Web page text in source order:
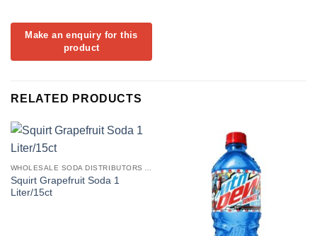
RELATED PRODUCTS
WHOLESALE SODA DISTRIBUTORS AND SOFT DRINKS SUPPLIERS USA
Squirt Grapefruit Soda 1
Liter/15ct